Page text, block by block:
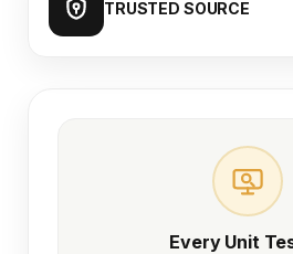
TRUSTED SOURCE
Every Unit